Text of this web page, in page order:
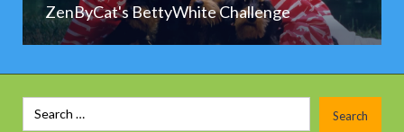
ZenByCat's BettyWhite Challenge